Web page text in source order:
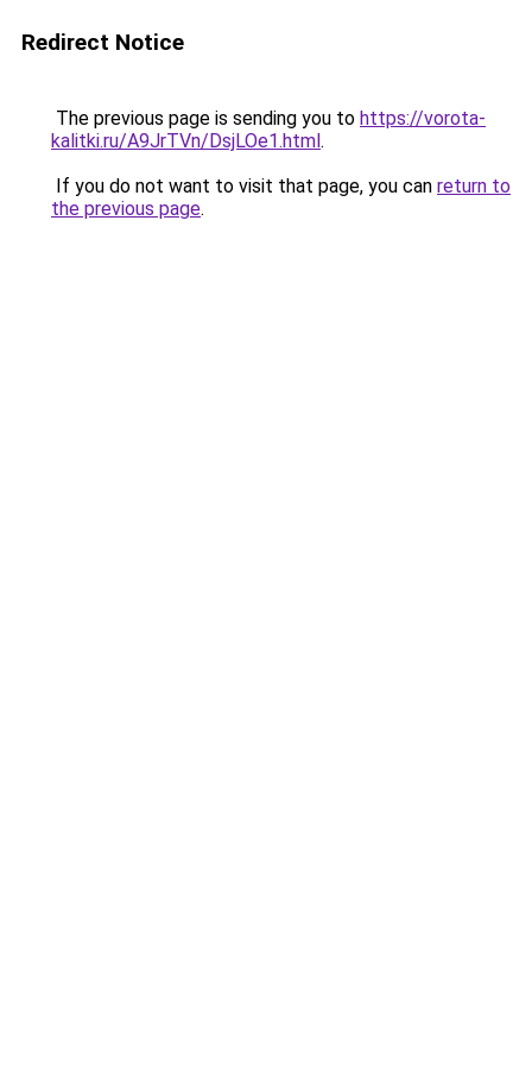
Redirect Notice
The previous page is sending you to https://vorota-
kalitki.ru/A9JrTVn/DsjLOe1.html.
If you do not want to visit that page, you can return to
the previous page.